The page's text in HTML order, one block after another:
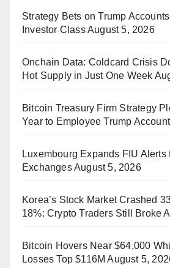
Strategy Bets on Trump
Investor ClassAugust 5, 2026
Onchain Data: Coldcard Crisis
Hot Supply in Just One Week
Bitcoin Treasury Firm Strategy
Year to Employee Trump
Luxembourg Expands FIU Alerts
ExchangesAugust 5, 2026
Korea’s Stock Market Crashed
18%: Crypto Traders Still Broke
Bitcoin Hovers Near $64,000
Losses Top $116M August 5,